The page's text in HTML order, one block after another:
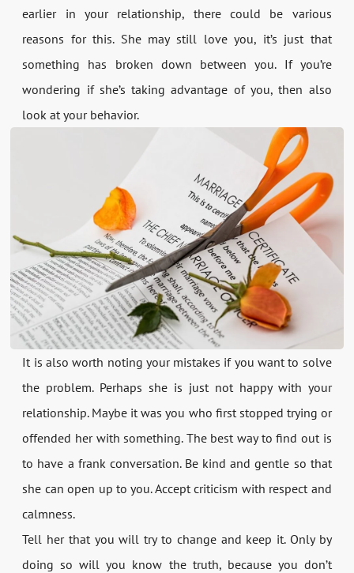
earlier in your relationship, there could be various
reasons for this. She may still love you, it’s just that
something has broken down between you. If you’re
wondering if she’s taking advantage of you, then also
look at your behavior.
It is also worth noting your mistakes if you want to solve
the problem. Perhaps she is just not happy with your
relationship. Maybe it was you who first stopped trying or
offended her with something. The best way to find out is
to have a frank conversation. Be kind and gentle so that
she can open up to you. Accept criticism with respect and
calmness.
Tell her that you will try to change and keep it. Only by
doing so will you know the truth, because you don’t